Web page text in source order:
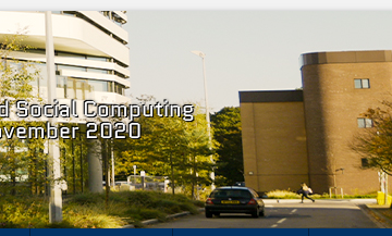
Social Computing
2020